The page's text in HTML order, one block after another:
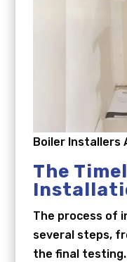
Boiler Installers
The
The process of
several steps,
the final